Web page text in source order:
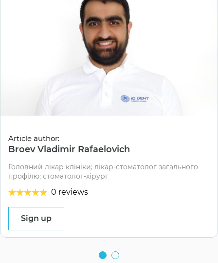
Article author:
Broev Vladimir Rafaelovich
Головний лікар клініки; лікар-стоматолог загального
профілю; стоматолог-хірург
0 reviews
Sign up